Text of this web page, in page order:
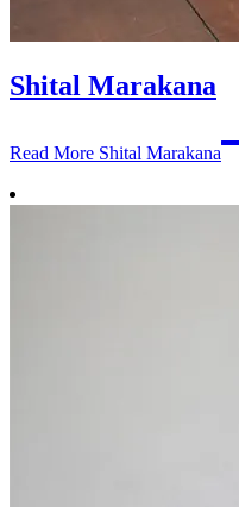
Shital Marakana
Read More Shital Marakana